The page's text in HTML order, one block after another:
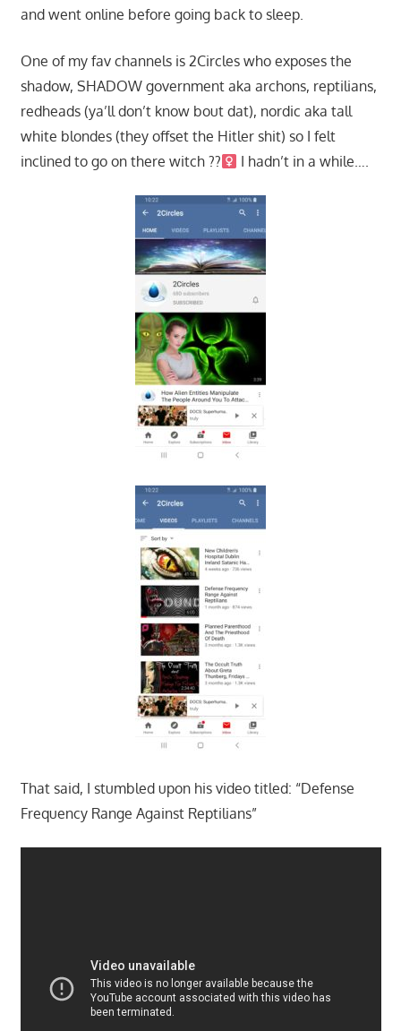
and went online before going back to sleep.
One of my fav channels is 2Circles who exposes the
shadow, SHADOW government aka archons, reptilians,
redheads (ya’ll don’t know bout dat), nordic aka tall
white blondes (they offset the Hitler shit) so I felt
inclined to go on there witch ??‍
I hadn’t in a while….
That said, I stumbled upon his video titled: “Defense
Frequency Range Against Reptilians”